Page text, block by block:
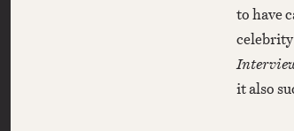
to have
it also